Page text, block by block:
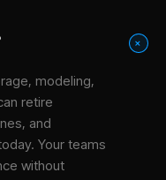
+
modeling,
retire
and
Your teams
without